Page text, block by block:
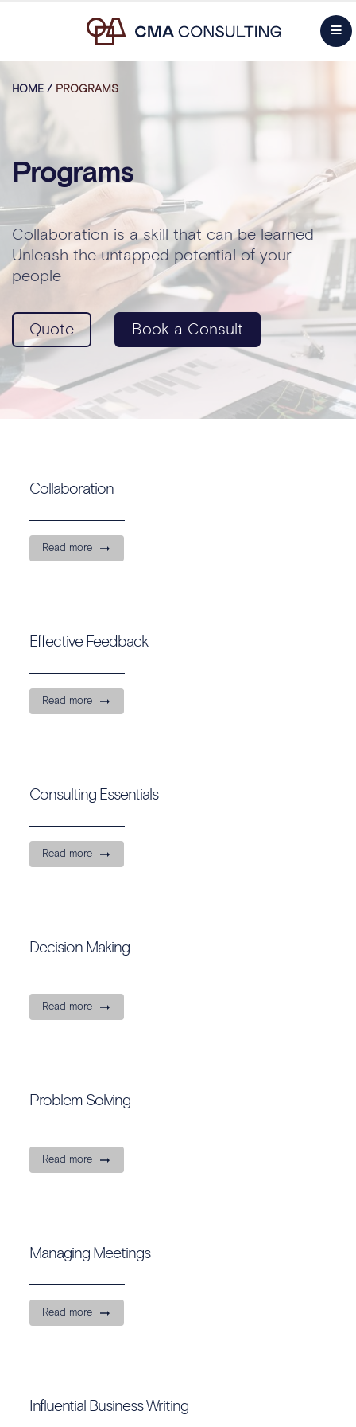
HOME / PROGRAMS
Programs
Collaboration is a skill that can be learned
Unleash the untapped potential of your
people
Quote Book a Consult
Collaboration
Read more
Effective Feedback
Read more
Consulting Essentials
Read more
Decision Making
Read more
Problem Solving
Read more
Managing Meetings
Read more
Influential Business Writing